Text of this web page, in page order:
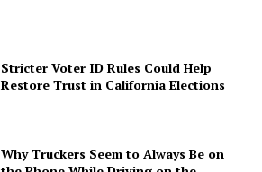
Stricter Voter ID Rules Could Help
Restore Trust in California Elections
Why Truckers Seem to Always Be on